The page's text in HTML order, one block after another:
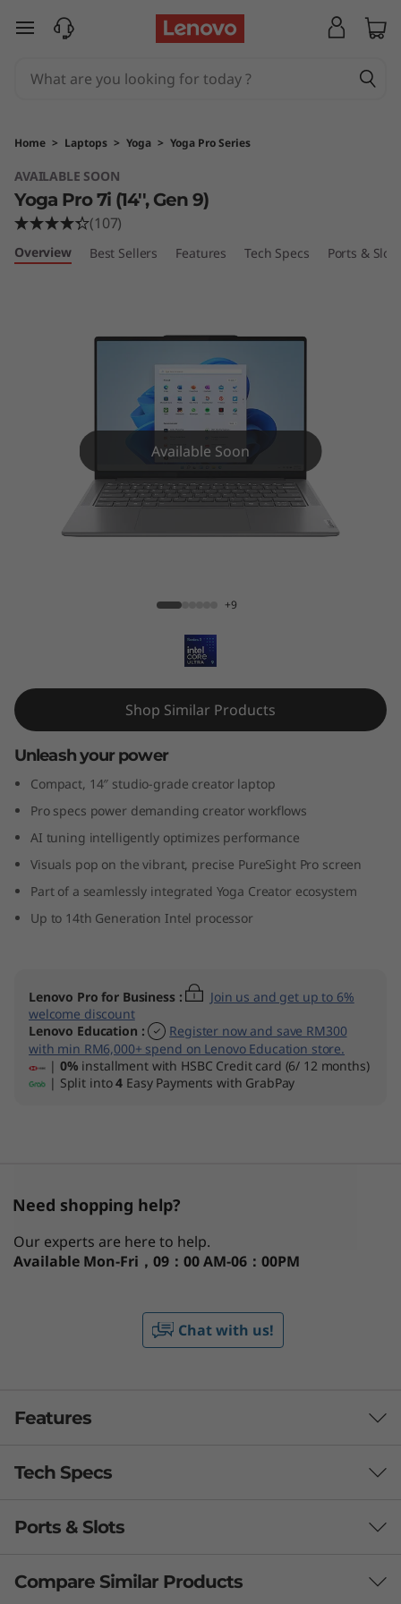
Y
a
P
o
9
skip to main content
Home > Laptops > Yoga > Yoga Pro Series
AVAILABLE SOON
Yoga Pro 7i (14'', Gen 9)
(107)
Overview Best Sellers Features Tech Specs Ports & Slots
Available Soon
+9
Shop Similar Products
Unleash your power
Compact, 14″ studio-grade creator laptop
Pro specs power demanding creator workflows
AI tuning intelligently optimizes performance
Visuals pop on the vibrant, precise PureSight Pro screen
Part of a seamlessly integrated Yoga Creator ecosystem
Up to 14th Generation Intel processor
Lenovo Pro for Business :
Join us and get up to 6%
welcome discount
Lenovo Education :
Register now and save RM300
with min RM6,000+ spend on Lenovo Education store.
| 0% installment with HSBC Credit card (6/ 12 months)
| Split into4 Easy Payments with GrabPay
Need shopping help?
Our experts are here to help.
Available Mon-Fri，09：00 AM-06：00PM
Chat with us!
Features
Brings Your A Game
you unlock AI experiences. Boosted with
Tech Specs
Performance
Processor
Ports & Slots
Compare Similar Products